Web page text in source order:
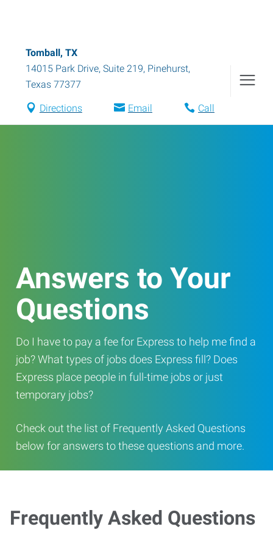
Tomball, TX
14015 Park Drive, Suite 219, Pinehurst,
Texas 77377
Directions Email Call
Answers to Your
Questions
Do I have to pay a fee for Express to help me find a
job? What types of jobs does Express fill? Does
Express place people in full-time jobs or just
temporary jobs?
Check out the list of Frequently Asked Questions
below for answers to these questions and more.
Frequently Asked Questions